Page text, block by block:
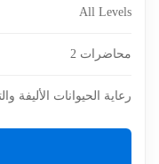
All Levels
2 محاضرات
رعاية الحيوانات الأليفة